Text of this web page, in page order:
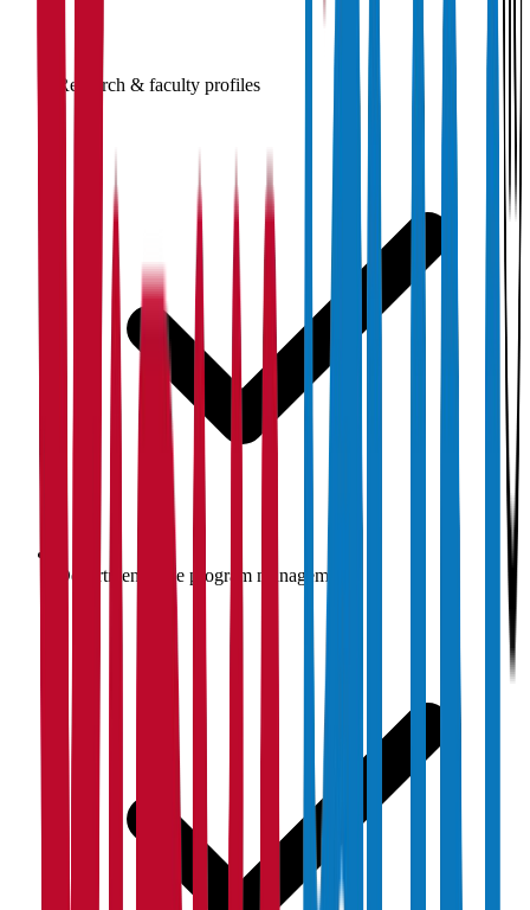
Research & faculty profiles
Department-wise program management